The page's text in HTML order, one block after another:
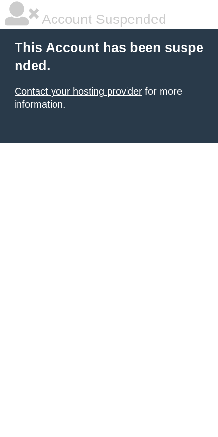
Account Suspended
This Account has been suspe
nded.
Contact your hosting provider for more
information.